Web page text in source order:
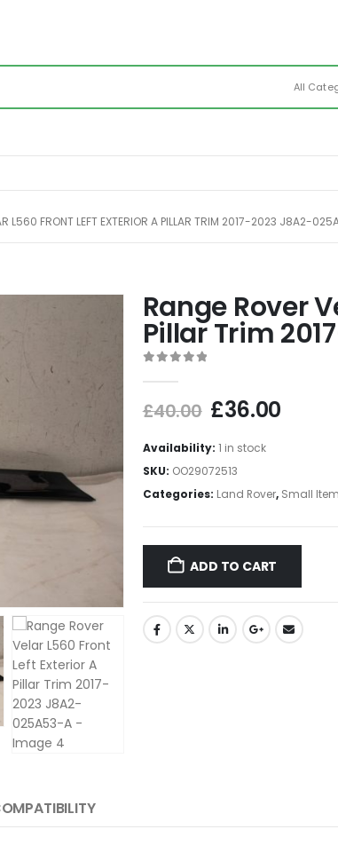
All
L560 FRONT LEFT EXTERIOR A PILLAR TRIM 2017-2023 J8A2-
Range Rover
Pillar Trim
£40.00 £36.00
Availability: 1 in stock
SKU: OO29072513
Categories: Land Rover, Small
ADD TO CART